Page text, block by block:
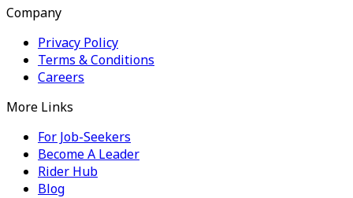
Company
Privacy Policy
Terms & Conditions
Careers
More Links
For Job-Seekers
Become A Leader
Rider Hub
Blog